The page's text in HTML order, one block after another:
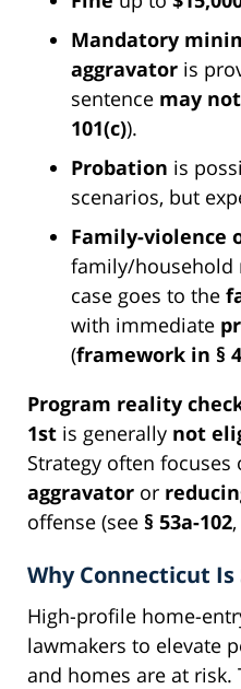
Mandatory
aggravator is
sentence may
101(c)).
Probation is
scenarios, but
Family-violence
family/household
case goes to the
with immediate
(framework in §
Program reality
1st is generally not
Strategy often focuses
aggravator or
offense (see § 53a-102,
Why Connecticut Is
High-profile home-
lawmakers to elevate
and homes are at risk.